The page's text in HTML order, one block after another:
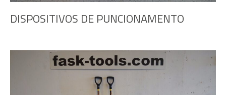
DISPOSITIVOS DE PUNCIONAMENTO